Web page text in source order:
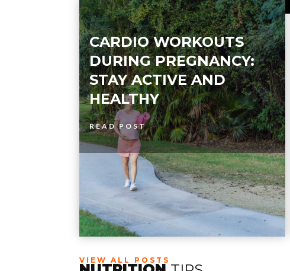
CARDIO WORKOUTS
DURING PREGNANCY:
STAY ACTIVE AND
HEALTHY
READ POST
VIEW ALL POSTS